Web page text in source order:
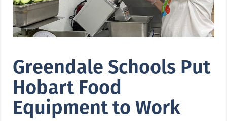
Greendale Schools Put
Hobart Food
Equipment to Work